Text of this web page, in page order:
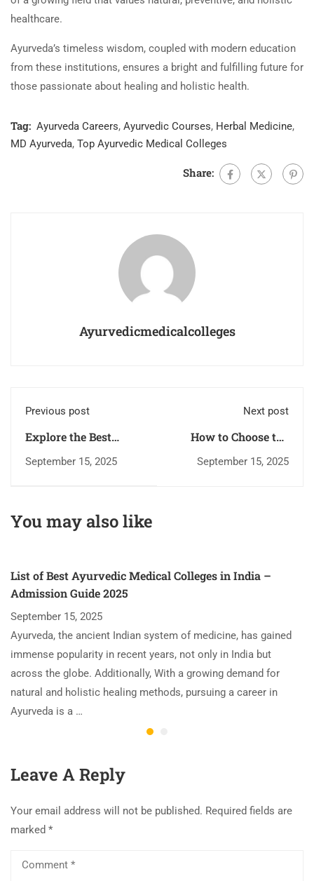
healthcare.
Ayurveda’s timeless wisdom, coupled with modern education
from these institutions, ensures a bright and fulfilling future for
those passionate about healing and holistic health.
Tag: Ayurveda Careers, Ayurvedic Courses, Herbal Medicine,
MD Ayurveda, Top Ayurvedic Medical Colleges
Share:
Ayurvedicmedicalcolleges
Previous post
Explore the Best
Ayurvedic Medical
Colleges for Bright
September 15, 2025
Next post
How to Choose the
Best Ayurvedic
Medical College for
September 15, 2025
You may also like
List of Best Ayurvedic Medical Colleges in India –
Admission Guide 2025
September 15, 2025
Ayurveda, the ancient Indian system of medicine, has gained
immense popularity in recent years, not only in India but
across the globe. Additionally, With a growing demand for
natural and holistic healing methods, pursuing a career in
Ayurveda is a …
Leave A Reply
Your email address will not be published. Required fields are
marked *